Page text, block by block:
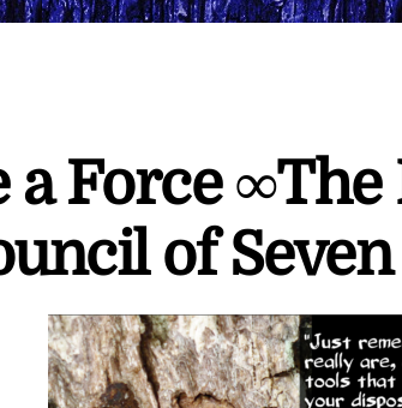
a Force ∞The
of Seven